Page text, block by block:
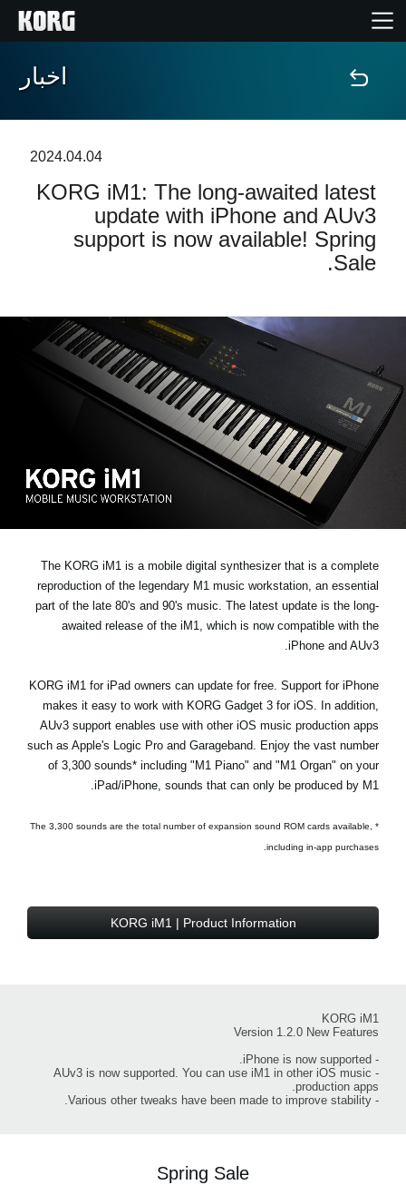
خانه
ویژگی ها
رویدادها
نمایندگی ها
اخبار
موقعیت مکانی
شبکه اجتماعی
اخبار
2024.04.04
KORG iM1: The long-awaited latest
update with iPhone and AUv3
support is now available! Spring
Sale.
The KORG iM1 is a mobile digital synthesizer that is a complete
reproduction of the legendary M1 music workstation, an essential
part of the late 80's and 90's music. The latest update is the long-
awaited release of the iM1, which is now compatible with the
iPhone and AUv3.
KORG iM1 for iPad owners can update for free. Support for iPhone
makes it easy to work with KORG Gadget 3 for iOS. In addition,
AUv3 support enables use with other iOS music production apps
such as Apple's Logic Pro and Garageband. Enjoy the vast number
of 3,300 sounds* including "M1 Piano" and "M1 Organ" on your
iPad/iPhone, sounds that can only be produced by M1.
* The 3,300 sounds are the total number of expansion sound ROM cards available,
including in-app purchases.
KORG iM1 | Product Information
KORG iM1
Version 1.2.0 New Features
- iPhone is now supported.
- AUv3 is now supported. You can use iM1 in other iOS music
production apps.
- Various other tweaks have been made to improve stability.
Spring Sale